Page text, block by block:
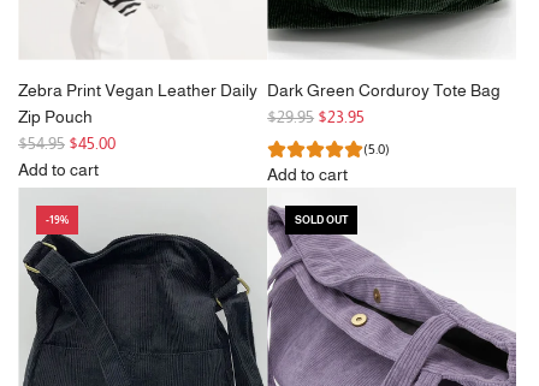
Zebra Print Vegan Leather Daily
Zip Pouch
R
e
a
$54.95 $45.00
Add to cart
Zebra
Print
Vegan
Leather
Daily
Zip
Pouch
Dark Green Corduroy Tote Bag
R
e
g
l
a
r
p
r
i
c
$29.95 $23.95
(5.0)
Add to cart
Dark
Green
Corduroy
Tote
Bag
to
-19% SOLD OUT